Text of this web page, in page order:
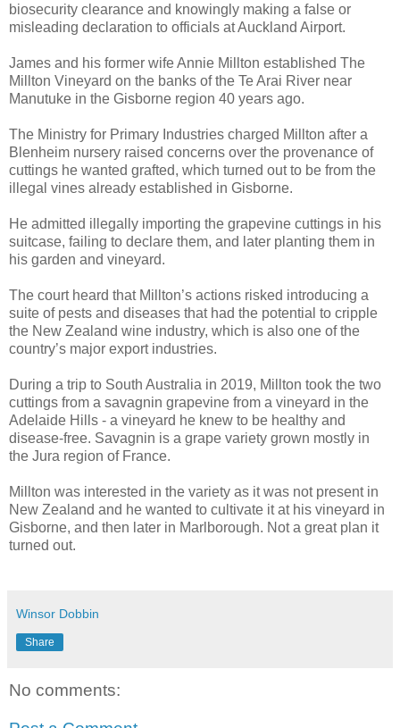
biosecurity clearance and knowingly making a false or
misleading declaration to officials at Auckland Airport.
James and his former wife Annie Millton established The
Millton Vineyard on the banks of the Te Arai River near
Manutuke in the Gisborne region 40 years ago.
The Ministry for Primary Industries charged Millton after a
Blenheim nursery raised concerns over the provenance of
cuttings he wanted grafted, which turned out to be from the
illegal vines already established in Gisborne.
He admitted illegally importing the grapevine cuttings in his
suitcase, failing to declare them, and later planting them in
his garden and vineyard.
The court heard that Millton’s actions risked introducing a
suite of pests and diseases that had the potential to cripple
the New Zealand wine industry, which is also one of the
country’s major export industries.
During a trip to South Australia in 2019, Millton took the two
cuttings from a savagnin grapevine from a vineyard in the
Adelaide Hills - a vineyard he knew to be healthy and
disease-free. Savagnin is a grape variety grown mostly in
the Jura region of France.
Millton was interested in the variety as it was not present in
New Zealand and he wanted to cultivate it at his vineyard in
Gisborne, and then later in Marlborough. Not a great plan it
turned out.
Winsor Dobbin
Share
No comments: